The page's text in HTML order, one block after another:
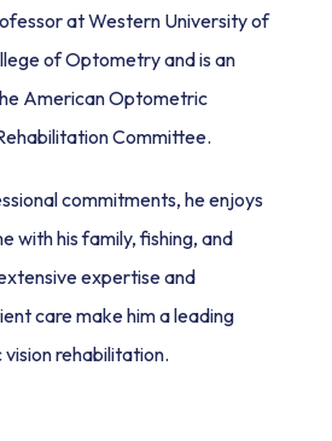
at Western University of
of Optometry and is an
American Optometric
Committee.
commitments, he enjoys
with his family, fishing, and
expertise and
care make him a leading
rehabilitation.